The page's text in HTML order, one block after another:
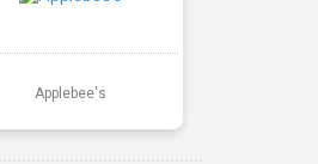
Applebee's